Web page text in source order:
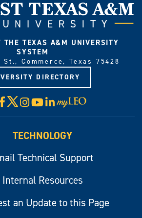
THE TEXAS A&M UNIVERSITY
SYSTEM
Commerce, Texas 75428
DIRECTORY
Facebook
X Instagram
YouTube
LinkedIn
Visit
myLeo
TECHNOLOGY
Technical Support
Internal Resources
an Update to this Page